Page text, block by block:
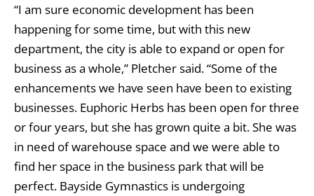
“I am sure economic development has been
happening for some time, but with this new
department, the city is able to expand or open for
business as a whole,” Pletcher said. “Some of the
enhancements we have seen have been to existing
businesses. Euphoric Herbs has been open for three
or four years, but she has grown quite a bit. She was
in need of warehouse space and we were able to
find her space in the business park that will be
perfect. Bayside Gymnastics is undergoing